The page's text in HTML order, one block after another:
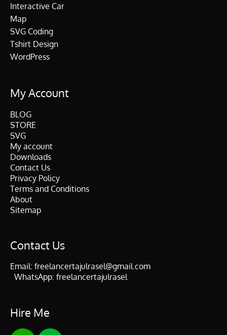
Interactive Car
Map
SVG Coding
Tshirt Design
WordPress
My Account
BLOG
STORE
SVG
My account
Downloads
Contact Us
Privacy Policy
Terms and Conditions
About
Sitemap
Contact Us
Email: freelancertajulrasel@gmail.com
WhatsApp: freelancertajulrasel
Hire Me